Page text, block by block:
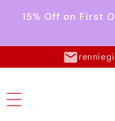
Skip to
content
15% Off on First